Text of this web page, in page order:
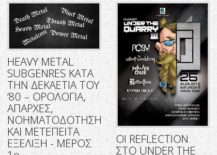
HEAVY METAL
SUBGENRES ΚΑΤΑ
ΤΗΝ ΔΕΚΑΕΤΙΑ ΤΟΥ
‘80 – ΟΡΟΛΟΓΙΑ,
ΑΠΑΡΧΕΣ,
ΝΟΗΜΑΤΟΔΟΤΗΣΗ
ΚΑΙ ΜΕΤΕΠΕΙΤΑ
ΕΞΕΛΙΞΗ - ΜΕΡΟΣ
ΟΙ REFLECTION
ΣΤΟ UNDER THE